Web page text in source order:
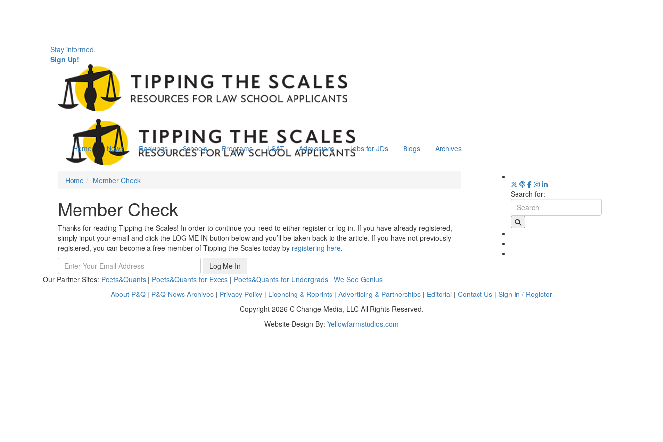
Stay informed.
Sign Up!
Home News Rankings Schools Programs LSAT Admissions Jobs for JDs Blogs Archives
Home Member Check
Member Check
Thanks for reading Tipping the Scales! In order to continue you need to either register or log in. If you have already registered,
simply input your email and click the LOG ME IN button below and you’ll be taken back to the article. If you have not previously
registered, you can become a free member of Tipping the Scales today by registering here.
Log Me In
Search for:
Our Partner Sites: Poets&Quants | Poets&Quants for Execs | Poets&Quants for Undergrads | We See Genius
About P&Q | P&Q News Archives | Privacy Policy | Licensing & Reprints | Advertising & Partnerships | Editorial | Contact Us | Sign In / Register
Copyright 2026 C Change Media, LLC All Rights Reserved.
Website Design By: Yellowfarmstudios.com